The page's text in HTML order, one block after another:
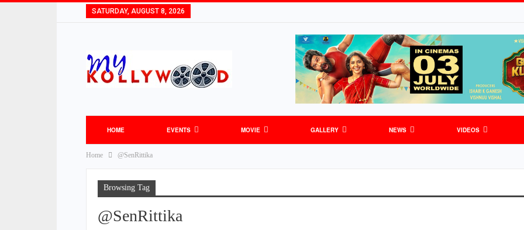
SATURDAY, AUGUST 8, 2026
HOME EVENTS MOVIE GALLERY NEWS VIDEOS
Home @SenRittika
Browsing Tag
@SenRittika